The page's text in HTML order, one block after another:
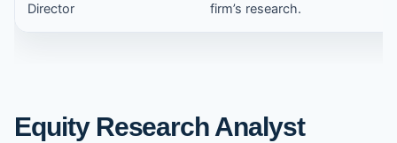
Director
firm’s research.
Equity Research Analyst